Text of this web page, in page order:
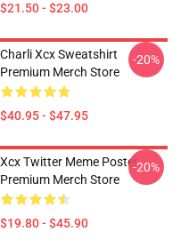
$21.50 - $23.00
Charli Xcx Sweatshirt
Premium Merch Store
$40.95 - $47.95
-20%
Xcx Twitter Meme Poster
Premium Merch Store
$19.80 - $45.90
-20%